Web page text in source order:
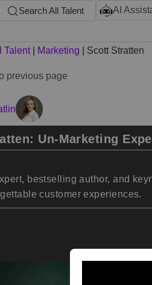
Search All Talent AI
Talent| Marketing Scott Stratten
previous page
Un-Marketing
bestselling author, and
customer experiences.